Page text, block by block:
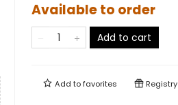
Available to order
Add to cart
Add tofavorites Registry